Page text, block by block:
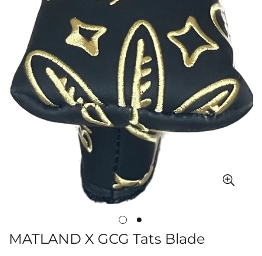
MATLAND X GCG Tats Blade
Confirm your age